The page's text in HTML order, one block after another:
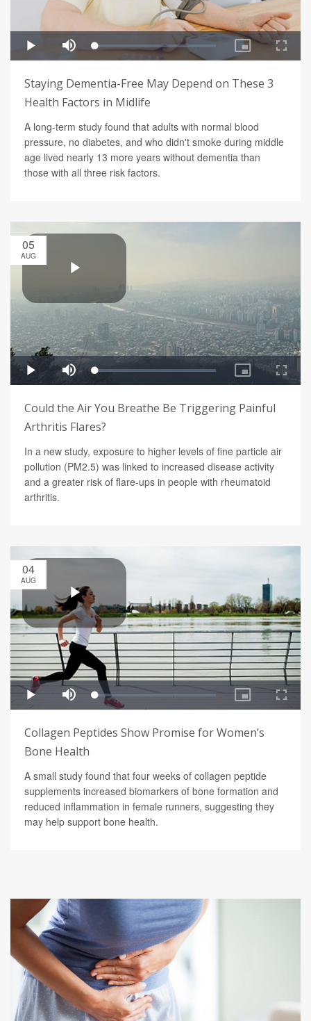
Staying Dementia-Free May Depend on These 3
Health Factors in Midlife
A long-term study found that adults with normal blood
pressure, no diabetes, and who didn't smoke during middle
age lived nearly 13 more years without dementia than
those with all three risk factors.
05
AUG
Could the Air You Breathe Be Triggering Painful
Arthritis Flares?
In a new study, exposure to higher levels of fine particle air
pollution (PM2.5) was linked to increased disease activity
and a greater risk of flare-ups in people with rheumatoid
arthritis.
04
AUG
Collagen Peptides Show Promise for Women’s
Bone Health
A small study found that four weeks of collagen peptide
supplements increased biomarkers of bone formation and
reduced inflammation in female runners, suggesting they
may help support bone health.